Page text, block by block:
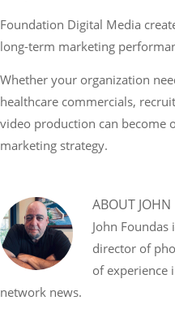
Foundation Digital Media
long-term marketing
Whether your organization
healthcare commercials,
video production can become
marketing strategy.
ABOUT
John
director of
of experience
network news.